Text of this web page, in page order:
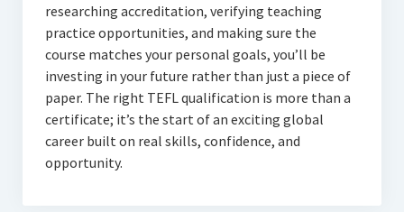
researching accreditation, verifying teaching
practice opportunities, and making sure the
course matches your personal goals, you’ll be
investing in your future rather than just a piece of
paper. The right TEFL qualification is more than a
certificate; it’s the start of an exciting global
career built on real skills, confidence, and
opportunity.